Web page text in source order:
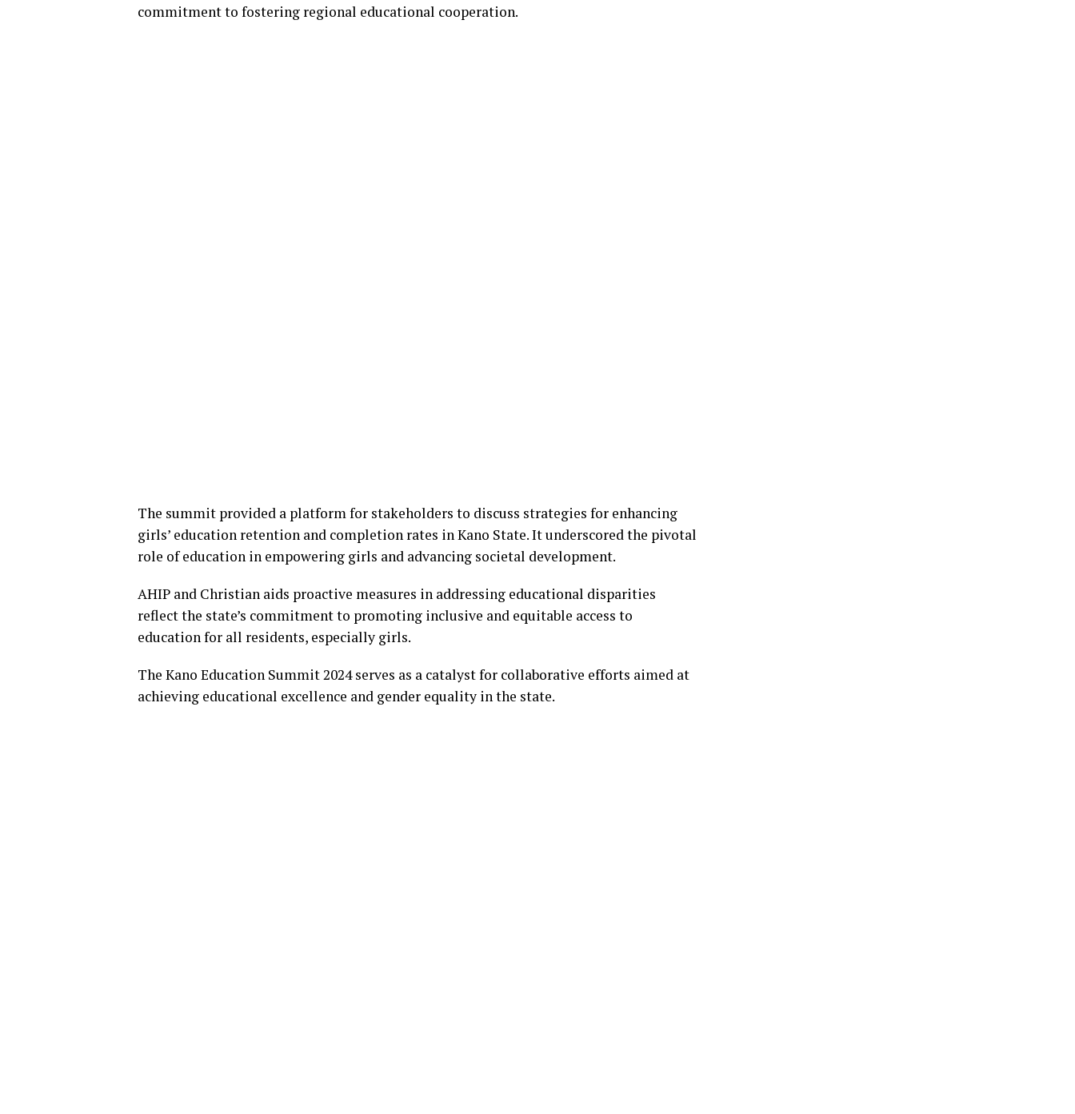
commitment to fostering regional educational cooperation.
The summit provided a platform for stakeholders to discuss strategies for enhancing
girls’ education retention and completion rates in Kano State. It underscored the pivotal
role of education in empowering girls and advancing societal development.
AHIP and Christian aids proactive measures in addressing educational disparities
reflect the state’s commitment to promoting inclusive and equitable access to
education for all residents, especially girls.
The Kano Education Summit 2024 serves as a catalyst for collaborative efforts aimed at
achieving educational excellence and gender equality in the state.